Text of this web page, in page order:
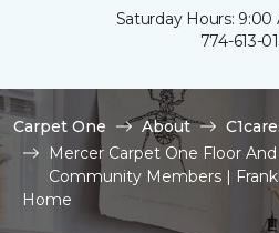
Saturday Hours: 9:00
774-613-
Carpet One About
Mercer Carpet One Floor
Community Members |
Home